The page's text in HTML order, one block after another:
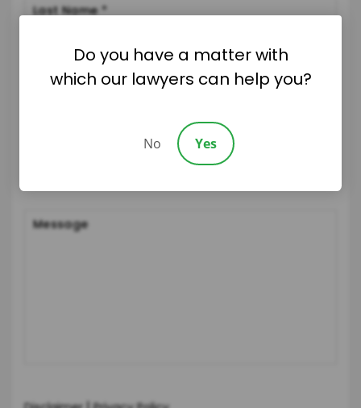
Do you have a matter with
which our lawyers can help you?
No Yes